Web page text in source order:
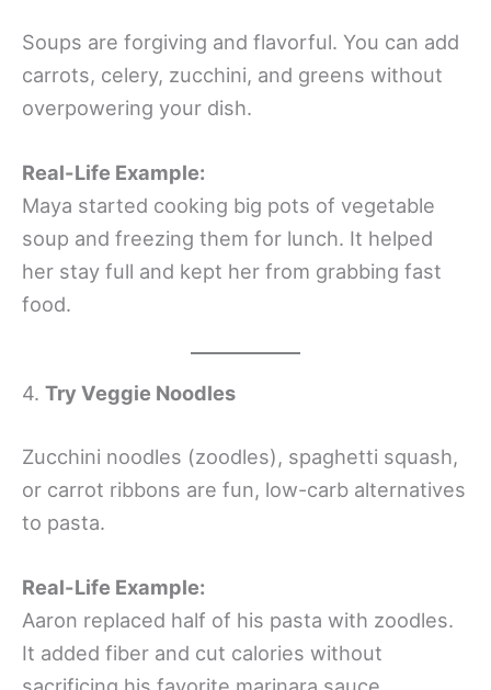
Soups are forgiving and flavorful. You can add
carrots, celery, zucchini, and greens without
overpowering your dish.
Real-Life Example:
Maya started cooking big pots of vegetable
soup and freezing them for lunch. It helped
her stay full and kept her from grabbing fast
food.
4. Try Veggie Noodles
Zucchini noodles (zoodles), spaghetti squash,
or carrot ribbons are fun, low-carb alternatives
to pasta.
Real-Life Example:
Aaron replaced half of his pasta with zoodles.
It added fiber and cut calories without